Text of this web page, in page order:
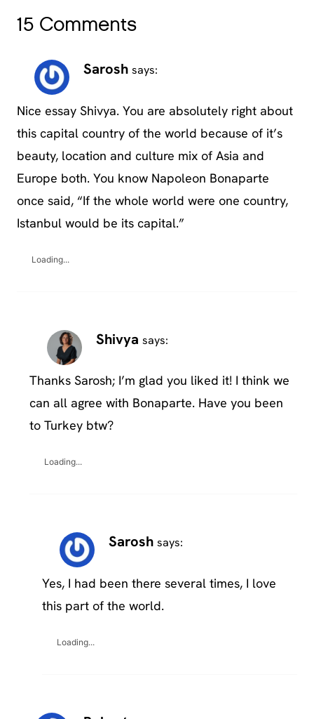
15 Comments
Sarosh says:
Nice essay Shivya. You are absolutely right about
this capital country of the world because of it’s
beauty, location and culture mix of Asia and
Europe both. You know Napoleon Bonaparte
once said, “If the whole world were one country,
Istanbul would be its capital.”
Loading...
Shivya says:
Thanks Sarosh; I’m glad you liked it! I think we
can all agree with Bonaparte. Have you been
to Turkey btw?
Loading...
Sarosh says:
Yes, I had been there several times, I love
this part of the world.
Loading...